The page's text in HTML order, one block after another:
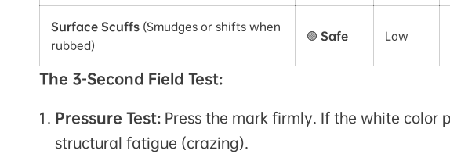
Surface Scuffs (Smudges or shifts when
rubbed)
🟢 Safe Low
The 3-Second Field Test:
Pressure Test: Press the mark firmly. If the white
structural fatigue (crazing).